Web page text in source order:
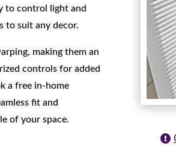
to control light and
to suit any decor.
making them an
controls for added
a free in-home
fit and
of your space.